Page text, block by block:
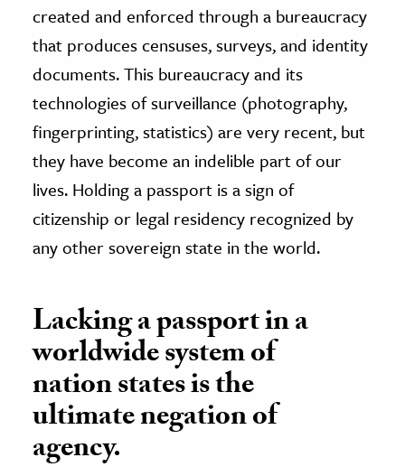
created and enforced through a bureaucracy
that produces censuses, surveys, and identity
documents. This bureaucracy and its
technologies of surveillance (photography,
fingerprinting, statistics) are very recent, but
they have become an indelible part of our
lives. Holding a passport is a sign of
citizenship or legal residency recognized by
any other sovereign state in the world.
Lacking a passport in a
worldwide system of
nation states is the
ultimate negation of
agency.